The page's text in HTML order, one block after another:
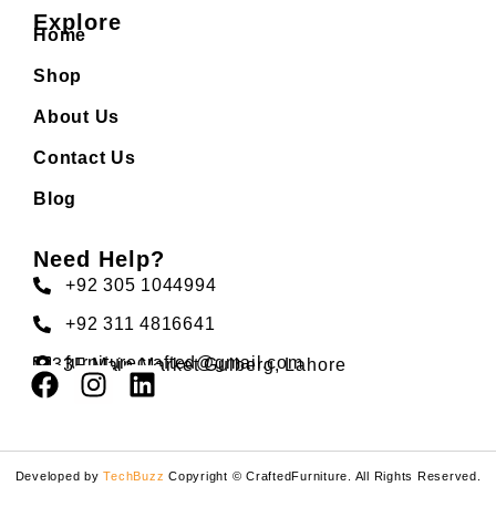
Explore
Home
Shop
About Us
Contact Us
Blog
Need Help?
+92 305 1044994
+92 311 4816641
furniturecrafted@gmail.com
33F Main Market Gulberg, Lahore
Developed byTechBuzz Copyright © CraftedFurniture. All Rights Reserved.